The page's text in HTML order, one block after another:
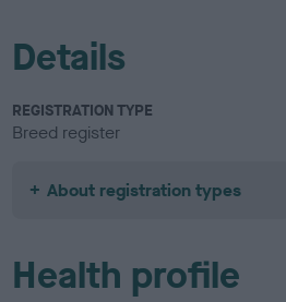
Details
REGISTRATION TYPE
Breed register
About registration types
Health profile